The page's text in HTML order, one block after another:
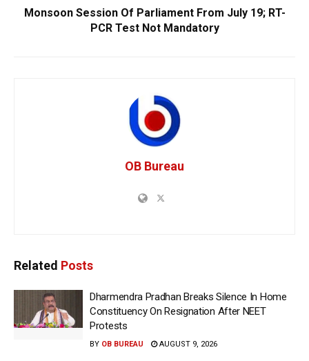
Monsoon Session Of Parliament From July 19; RT-
PCR Test Not Mandatory
OB Bureau
Related Posts
Dharmendra Pradhan Breaks Silence In Home
Constituency On Resignation After NEET
Protests
BY OB BUREAU AUGUST 9, 2026